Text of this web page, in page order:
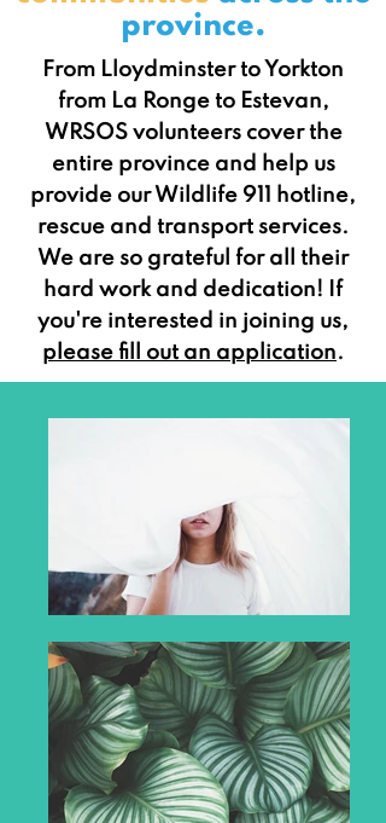
province.
From Lloydminster to Yorkton
from La Ronge to Estevan,
WRSOS volunteers cover the
entire province and help us
provide our Wildlife 911 hotline,
rescue and transport services.
We are so grateful for all their
hard work and dedication! If
you're interested in joining us,
please fill out an application.